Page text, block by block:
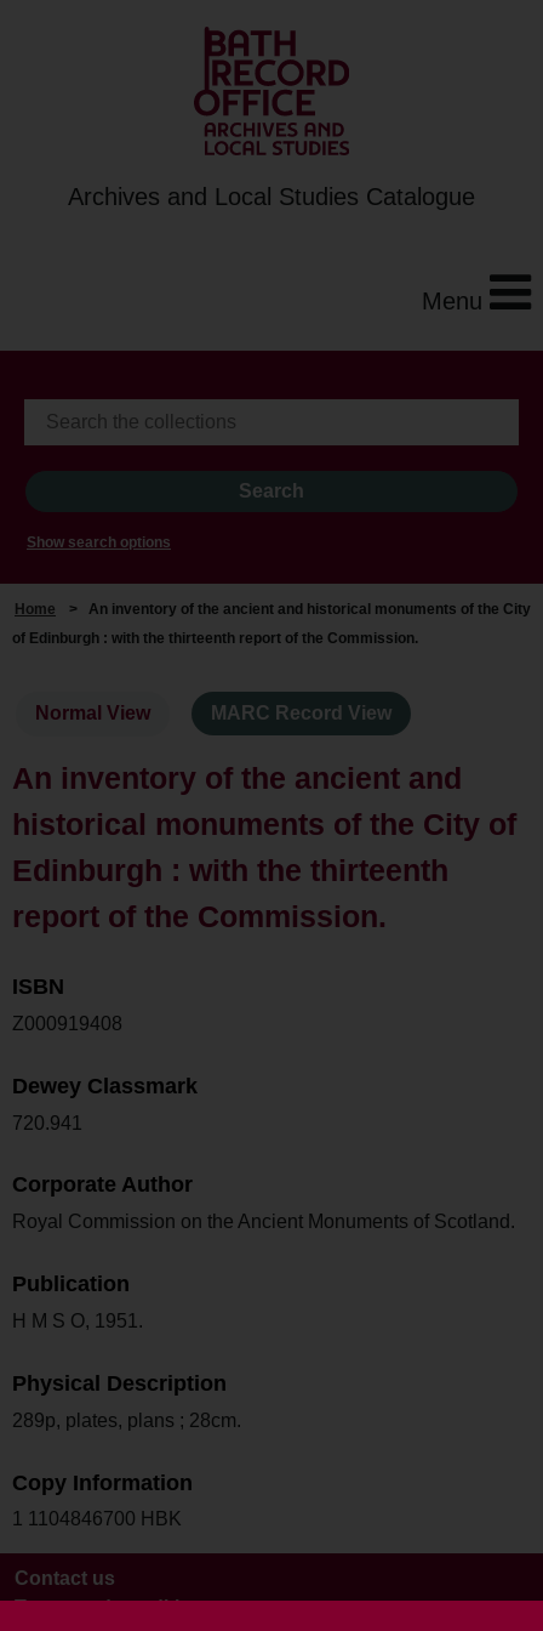
Archives and Local Studies Catalogue
Menu
Show search options
Home > An inventory of the ancient and historical monuments of the City
of Edinburgh : with the thirteenth report of the Commission.
Normal View MARC Record View
An inventory of the ancient and
historical monuments of the City of
Edinburgh : with the thirteenth
report of the Commission.
ISBN
Z000919408
Dewey Classmark
720.941
Corporate Author
Royal Commission on the Ancient Monuments of Scotland.
Publication
H M S O, 1951.
Physical Description
289p, plates, plans ; 28cm.
Copy Information
1 1104846700 HBK
Contact us
Terms and conditions